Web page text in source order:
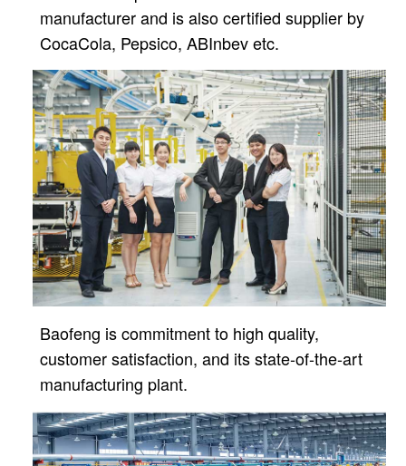
manufacturer and is also certified supplier by
CocaCola, Pepsico, ABInbev etc.
Baofeng is commitment to high quality,
customer satisfaction, and its state-of-the-art
manufacturing plant.